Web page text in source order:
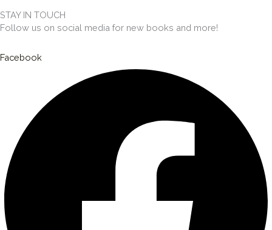
STAY IN TOUCH
Follow us on social media for new books and more!
Facebook